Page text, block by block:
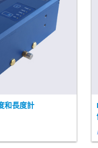
和長度計